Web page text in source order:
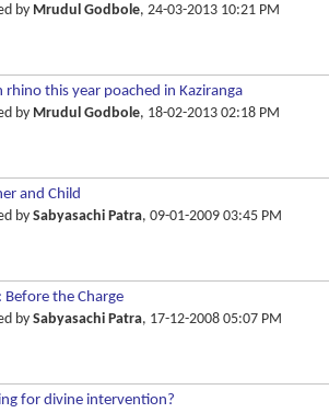
by Mrudul Godbole, 24-03-2013 10:21 PM
rhino this year poached in Kaziranga
by Mrudul Godbole, 18-02-2013 02:18 PM
and Child
bySabyasachi Patra, 09-01-2009 03:45 PM
Before the Charge
bySabyasachi Patra, 17-12-2008 05:07 PM
for divine intervention?